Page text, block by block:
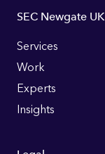
Footer
Links
SEC Newgate UK
Services
Work
Experts
Insights